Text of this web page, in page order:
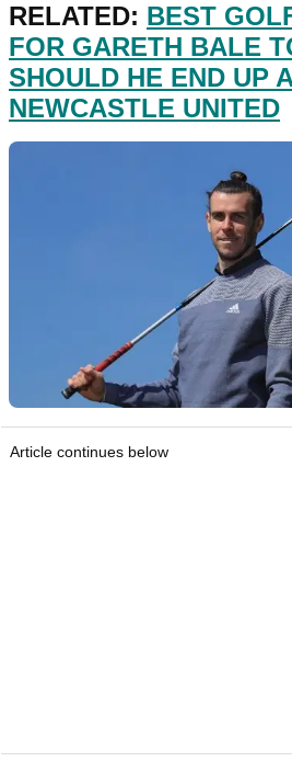
RELATED: BEST
FOR GARETH BALE
SHOULD HE END UP
NEWCASTLE UNITED
Article continues below